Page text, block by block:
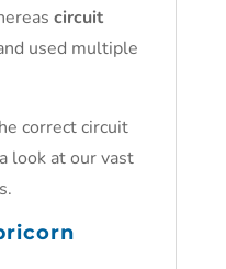
circuit
used multiple
correct circuit
look at our vast